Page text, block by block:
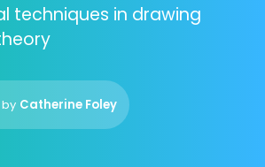
techniques in drawing
Catherine Foley